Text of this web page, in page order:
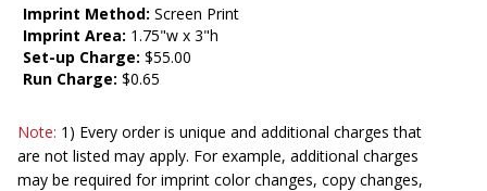
Imprint Method: Screen Print
Imprint Area: 1.75"w x 3"h
Set-up Charge: $55.00
Run Charge: $0.65
Note: 1) Every order is unique and additional charges that
are not listed may apply. For example, additional charges
may be required for imprint color changes, copy changes,